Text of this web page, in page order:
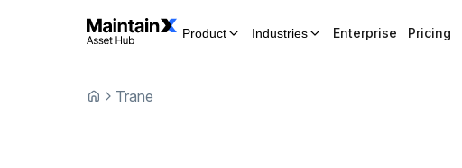
Product Industries Enterprise Pricing
Trane